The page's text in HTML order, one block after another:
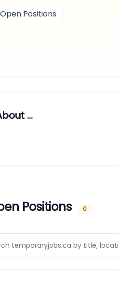
Open Positions
…
Positions 0